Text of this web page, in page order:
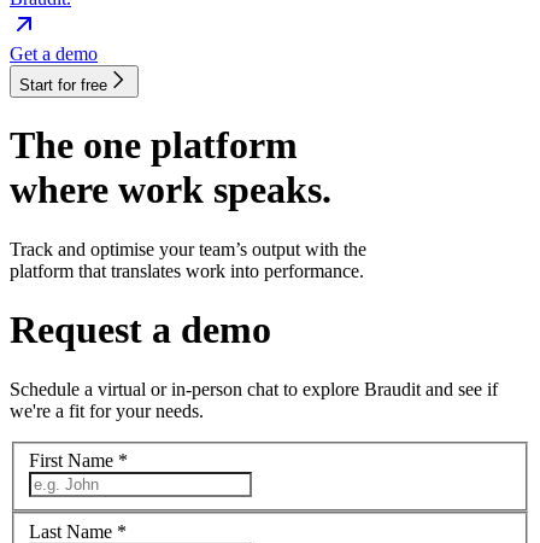
Get a demo
Start for free
The one platform
where work speaks.
Track and optimise your team’s output with the
platform that translates work into performance.
Request a demo
Schedule a virtual or in-person chat to explore Braudit and see if
we're a fit for your needs.
First Name *
Last Name *